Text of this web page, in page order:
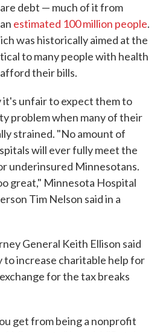
debt — much of it from
estimated 100 million people.
was historically aimed at the
to many people with health
their bills.
it's unfair to expect them to
problem when many of their
strained. "No amount of
will ever fully meet the
underinsured Minnesotans.
great," Minnesota Hospital
Tim Nelson said in a
General Keith Ellison said
to increase charitable help for
for the tax breaks
get from being a nonprofit